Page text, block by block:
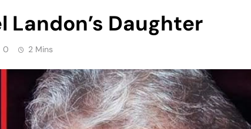
Landon’s Daughter
0 2 Mins